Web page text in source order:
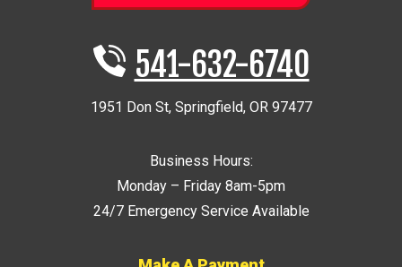
541-632-6740
1951 Don St, Springfield, OR 97477
Business Hours:
Monday – Friday 8am-5pm
24/7 Emergency Service Available